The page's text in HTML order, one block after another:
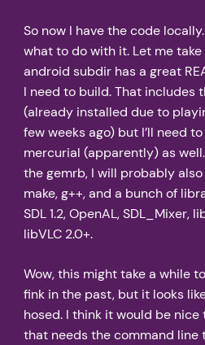
So now I have the code
what to do with it. Let me take
android subdir has a great
I need to build. That includes
(already installed due to
few weeks ago) but I’ll need
mercurial (apparently) as
the gemrb, I will probably
make, g++, and a bunch of
SDL 1.2, OpenAL, SDL_Mixer,
libVLC 2.0+.
Wow, this might take a while
fink in the past, but it looks
hosed. I think it would be
that needs the command line